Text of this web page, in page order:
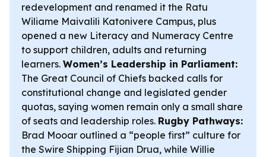
redevelopment and renamed it the Ratu
Wiliame Maivalili Katonivere Campus, plus
opened a new Literacy and Numeracy Centre
to support children, adults and returning
learners. Women’s Leadership in Parliament:
The Great Council of Chiefs backed calls for
constitutional change and legislated gender
quotas, saying women remain only a small share
of seats and leadership roles. Rugby Pathways:
Brad Mooar outlined a “people first” culture for
the Swire Shipping Fijian Drua, while Willie